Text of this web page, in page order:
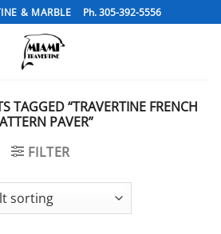
& MARBLE Ph. 305-392-5556
TAGGED “TRAVERTINE FRENCH
PAVER”
FILTER